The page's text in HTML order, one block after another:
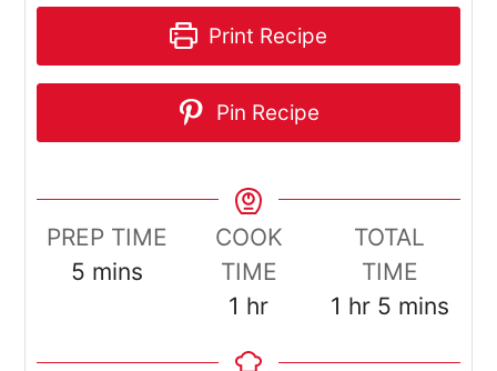
Print Recipe
Pin Recipe
PREP TIME
5 minutes
mins
COOK
TIME
1 hour
hr
TOTAL
TIME
1 hour
hr 5minutes
mins